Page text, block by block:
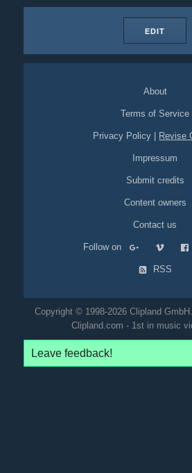
EDIT
About
Terms of Service
Privacy Policy Revise
Impressum
Submit credits
Content owners
Contact us
Follow on
RSS
Copyright © 1998-2026 Clipland
Clipland.com - 1st in music
Leave feedback!